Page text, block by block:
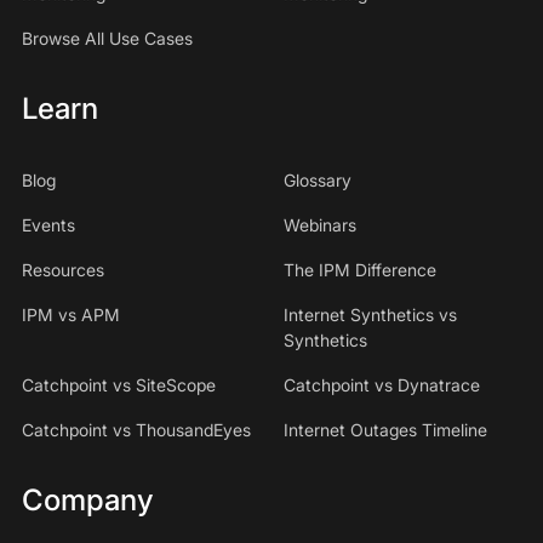
02:08 - 02:08
to be on.
Speaker 2
02:08 - 02:10
we're looking forward to this.
Speaker 0
02:10 - 02:30
I am as well. Thank you so much for joining us
Browse All Use Cases
Learn
Blog Glossary
Events Webinars
Resources The IPM Difference
IPM vs APM
Internet Synthetics vs
Synthetics
Catchpoint vs SiteScope Catchpoint vs Dynatrace
Catchpoint vs ThousandEyes Internet Outages Timeline
Company